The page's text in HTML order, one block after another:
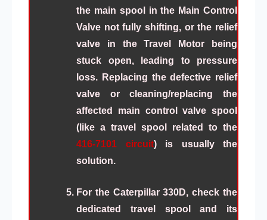
the main spool in the Main Control
Valve not fully shifting, or the relief
valve in the Travel Motor being
stuck open, leading to pressure
loss. Replacing the defective relief
valve or cleaning/replacing the
affected main control valve spool
(like a travel spool related to the
416-7101 circuit) is usually the
solution.
For the Caterpillar 330D, check the
dedicated travel spool and its